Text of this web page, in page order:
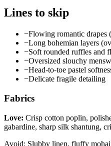
Lines to skip
−Flowing romantic drapes
−Long bohemian layers
−Soft rounded ruffles and
−Oversized slouchy
−Head-to-toe pastel
−Delicate fragile detailing
Fabrics
Love: Crisp cotton poplin,
gabardine, sharp silk shantung,
Avoid: Slubby linen, fluffy